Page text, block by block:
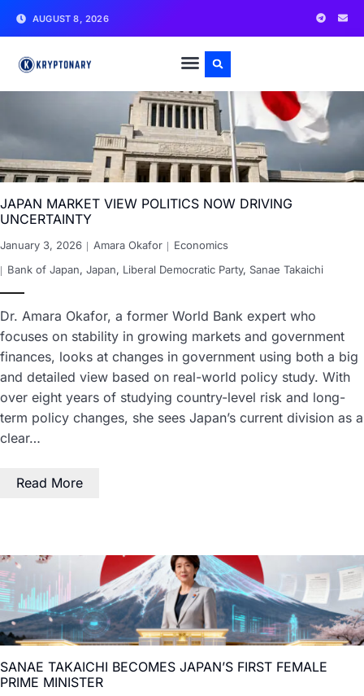
AUGUST 8, 2026
JAPAN MARKET VIEW POLITICS NOW DRIVING
UNCERTAINTY
January 3, 2026 Amara Okafor
Economics
Bank of Japan, Japan, Liberal Democratic Party, Sanae Takaichi
Dr. Amara Okafor, a former World Bank expert who
focuses on stability in growing markets and government
finances, looks at changes in government using both a big
and detailed view based on real-world policy study. With
over eight years of studying country-level risk and long-
term policy changes, she sees Japan’s current division as a
clear…
Read More
SANAE TAKAICHI BECOMES JAPAN’S FIRST FEMALE
PRIME MINISTER